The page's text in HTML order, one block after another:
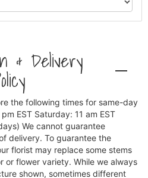
& Delivery
the following times for same-day
EST Saturday: 11 am EST
We cannot guarantee
delivery. To guarantee the
florist may replace some stems
or flower variety. While we always
shown, sometimes different